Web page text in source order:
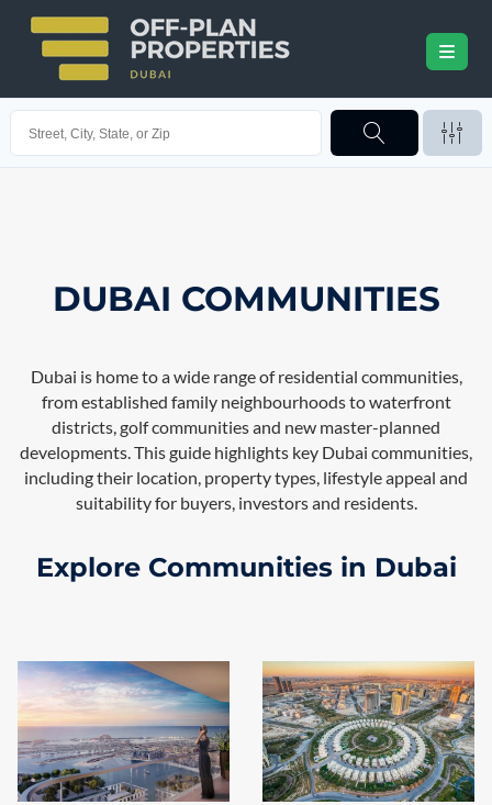
DUBAI COMMUNITIES
Dubai is home to a wide range of residential communities,
from established family neighbourhoods to waterfront
districts, golf communities and new master-planned
developments. This guide highlights key Dubai communities,
including their location, property types, lifestyle appeal and
suitability for buyers, investors and residents.
Explore Communities in Dubai